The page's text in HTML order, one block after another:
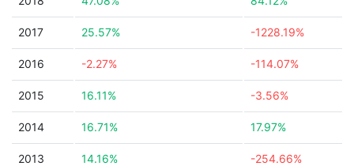
2017 25.57% -1228.19%
2016 -2.27% -114.07%
2015 16.11% -3.56%
2014 16.71% 17.97%
2013 14.16% -254.66%